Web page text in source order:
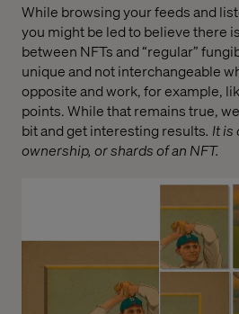
While browsing your feeds and
you might be led to believe there
between NFTs and “regular”
unique and not interchangeable
opposite and work, for example,
points. While that remains true,
bit and get interesting results. It is
ownership, or shards of an NFT.